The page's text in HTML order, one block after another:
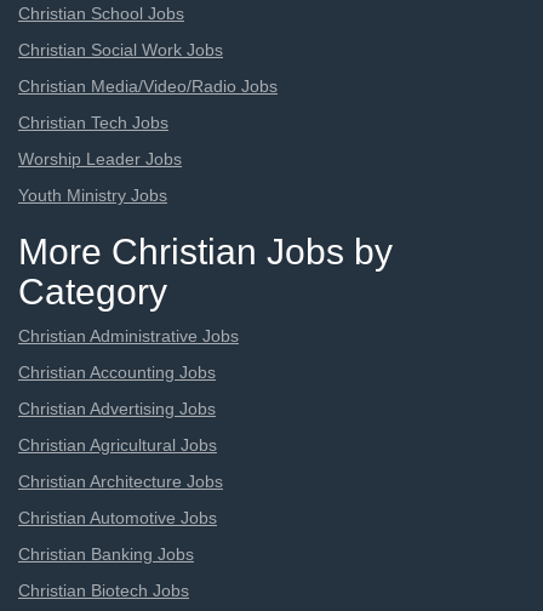
Christian School Jobs
Christian Social Work Jobs
Christian Media/Video/Radio Jobs
Christian Tech Jobs
Worship Leader Jobs
Youth Ministry Jobs
More Christian Jobs by
Category
Christian Administrative Jobs
Christian Accounting Jobs
Christian Advertising Jobs
Christian Agricultural Jobs
Christian Architecture Jobs
Christian Automotive Jobs
Christian Banking Jobs
Christian Biotech Jobs